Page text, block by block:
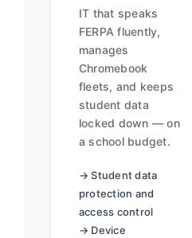
IT that speaks
FERPA fluently,
manages
Chromebook
fleets, and keeps
student data
locked down — on
a school budget.
→ Student data
protection and
access control
→ Device